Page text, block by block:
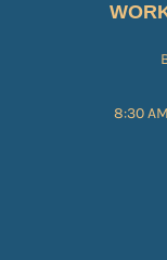
8:30